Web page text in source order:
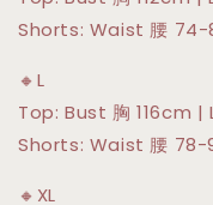
Shorts: Waist 腰
🔸L
Top: Bust 胸 116cm
Shorts: Waist 腰
🔸XL